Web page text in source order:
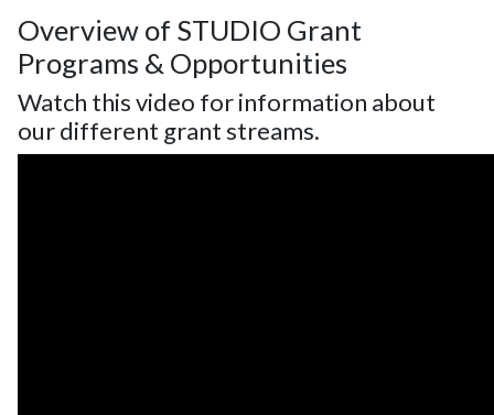
Overview of STUDIO Grant
Programs & Opportunities
Watch this video for information about
our different grant streams.